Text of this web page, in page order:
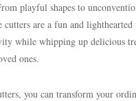
playful shapes to
cutters are a fun and
while whipping up delicious
ones.
you can transform your